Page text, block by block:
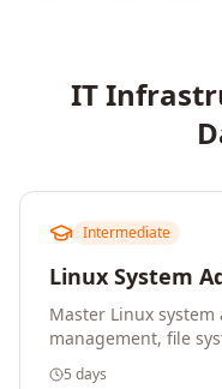
IT
Intermediate
Linux System
Master Linux
management, file
5 days